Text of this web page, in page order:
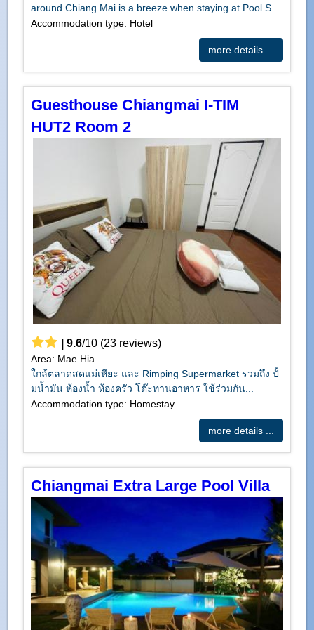
around Chiang Mai is a breeze when staying at Pool S...
Accommodation type: Hotel
more details ...
Guesthouse Chiangmai I-TIM
HUT2 Room 2
9.6/10(23reviews)
Area: Mae Hia
ใกล้ตลาดสดแม่เหียะ และ Rimping Supermarket รวมถึง ปั้
มน้ำมัน ห้องน้ำ ห้องครัว โต๊ะทานอาหาร ใช้ร่วมกัน...
Accommodation type: Homestay
more details ...
Chiangmai Extra Large Pool Villa